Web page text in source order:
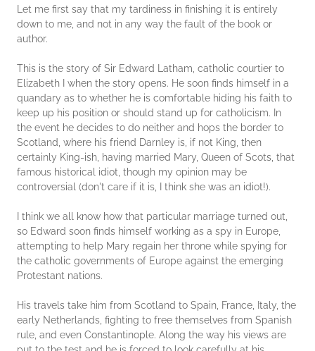
Let me first say that my tardiness in finishing it is entirely
down to me, and not in any way the fault of the book or
author.
This is the story of Sir Edward Latham, catholic courtier to
Elizabeth I when the story opens. He soon finds himself in a
quandary as to whether he is comfortable hiding his faith to
keep up his position or should stand up for catholicism. In
the event he decides to do neither and hops the border to
Scotland, where his friend Darnley is, if not King, then
certainly King-ish, having married Mary, Queen of Scots, that
famous historical idiot, though my opinion may be
controversial (don't care if it is, I think she was an idiot!).
I think we all know how that particular marriage turned out,
so Edward soon finds himself working as a spy in Europe,
attempting to help Mary regain her throne while spying for
the catholic governments of Europe against the emerging
Protestant nations.
His travels take him from Scotland to Spain, France, Italy, the
early Netherlands, fighting to free themselves from Spanish
rule, and even Constantinople. Along the way his views are